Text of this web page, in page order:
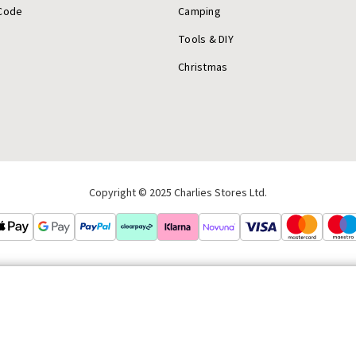
Camping
Tools & DIY
Christmas
Copyright © 2025 Charlies Stores Ltd.